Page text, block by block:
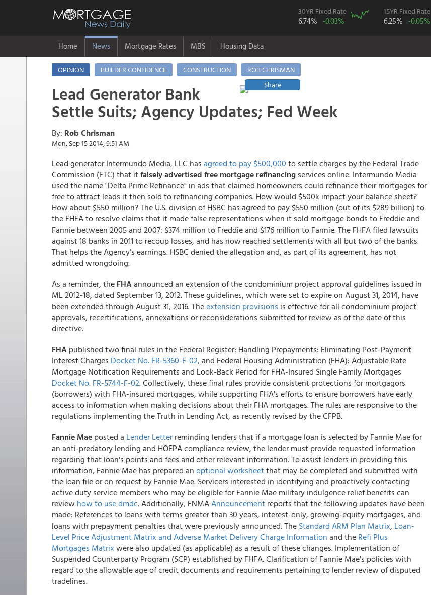
30YR Fixed Rate
6.74% -0.03%
15YR Fixed Rate
6.25% -0.05%
Home News Mortgage Rates MBS Housing Data
OPINION BUILDER CONFIDENCE CONSTRUCTION
ROB CHRISMAN
Share
Lead Generator Bank
Settle Suits; Agency Updates; Fed Week
By: Rob Chrisman
Mon, Sep 15 2014, 9:51 AM
Lead generator Intermundo Media, LLC has agreed to pay $500,000 to settle charges by the Federal Trade
Commission (FTC) that itfalsely advertised free mortgage refinancing services online. Intermundo Media
used the name "Delta Prime Refinance" in ads that claimed homeowners could refinance their mortgages for
free to attract leads it then sold to refinancing companies. How would $500k impact your balance sheet?
How about $550 million? The U.S. division of HSBC has agreed to pay $550 million (out of its $289 billion) to
the FHFA to resolve claims that it made false representations when it sold mortgage bonds to Freddie and
Fannie between 2005 and 2007: $374 million to Freddie and $176 million to Fannie. The FHFA filed lawsuits
against 18 banks in 2011 to recoup losses, and has now reached settlements with all but two of the banks.
That helps the Agency's earnings. HSBC denied the allegation and, as part of its agreement, has not
admitted wrongdoing.
As a reminder, the FHAannounced an extension of the condominium project approval guidelines issued in
ML 2012-18, dated September 13, 2012. These guidelines, which were set to expire on August 31, 2014, have
been extended through August 31, 2016. Theextension provisions is effective for all condominium project
approvals, recertifications, annexations or reconsiderations submitted for review as of the date of this
directive.
FHA published two final rules in the Federal Register: Handling Prepayments: Eliminating Post-Payment
Interest Charges Docket No. FR-5360-F-02, and Federal Housing Administration (FHA): Adjustable Rate
Mortgage Notification Requirements and Look-Back Period for FHA-Insured Single Family Mortgages
Docket No. FR-5744-F-02. Collectively, these final rules provide consistent protections for mortgagors
(borrowers) with FHA-insured mortgages, while supporting FHA's efforts to ensure borrowers have early
access to information when making decisions about their FHA mortgages. The rules are responsive to the
regulations implementing the Truth in Lending Act, as recently revised by the CFPB.
Fannie Mae posted a Lender Letter reminding lenders that if a mortgage loan is selected by Fannie Mae for
an anti-predatory lending and HOEPA compliance review, the lender must provide requested information
regarding that loan's points and fees and other relevant information. To assist lenders in providing this
information, Fannie Mae has prepared an optional worksheetthat may be completed and submitted with
the loan file or on request by Fannie Mae. Servicers interested in identifying and proactively contacting
active duty service members who may be eligible for Fannie Mae military indulgence relief benefits can
review how to use dmdc. Additionally, FNMAAnnouncement reports that the following updates have been
made: References to loans with terms greater than 30 years, interest-only, growing-equity mortgages, and
loans with prepayment penalties that were previously announced. The Standard ARM Plan Matrix, Loan-
Level Price Adjustment Matrix and Adverse Market Delivery Charge Information and the Refi Plus
Mortgages Matrix were also updated (as applicable) as a result of these changes. Implementation of
Suspended Counterparty Program (SCP) established by FHFA. Clarification of Fannie Mae's policies with
regard to the allowable age of credit documents and requirements pertaining to lender review of disputed
tradelines.